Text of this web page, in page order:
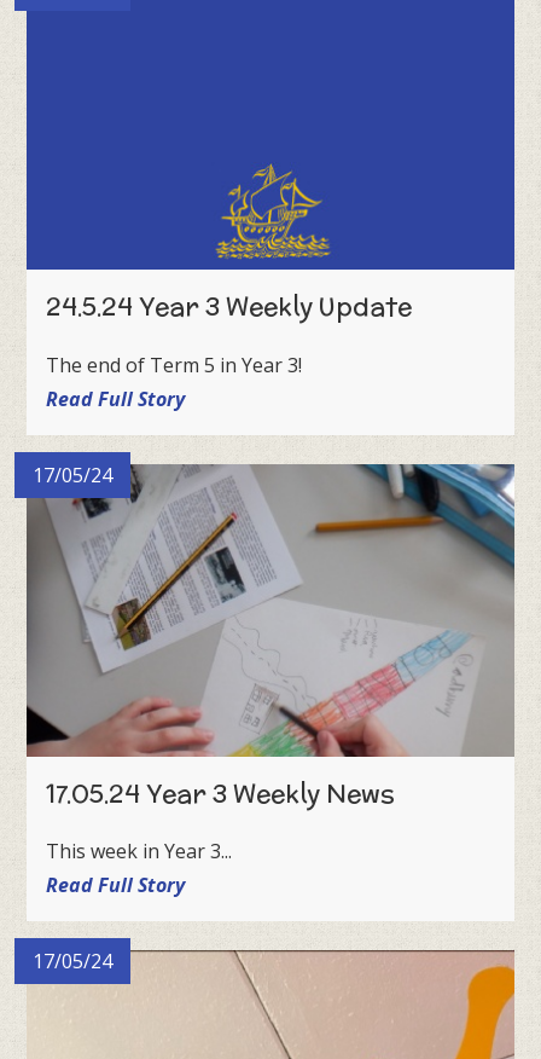
24.5.24 Year 3 Weekly Update
The end of Term 5 in Year 3!
Read Full Story
17/05/24
17.05.24 Year 3 Weekly News
This week in Year 3...
Read Full Story
17/05/24